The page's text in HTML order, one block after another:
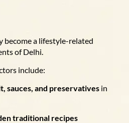
become a lifestyle-related
of Delhi.
include:
sauces, and preservatives in
traditional recipes